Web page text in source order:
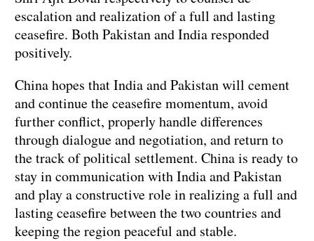
escalation and realization of a full and lasting
ceasefire. Both Pakistan and India responded
positively.
China hopes that India and Pakistan will cement
and continue the ceasefire momentum, avoid
further conflict, properly handle differences
through dialogue and negotiation, and return to
the track of political settlement. China is ready to
stay in communication with India and Pakistan
and play a constructive role in realizing a full and
lasting ceasefire between the two countries and
keeping the region peaceful and stable.